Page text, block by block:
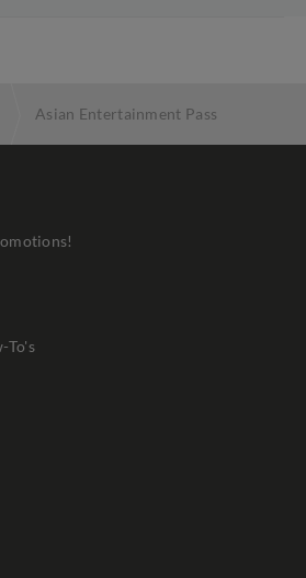
Asian Entertainment Pass
To's